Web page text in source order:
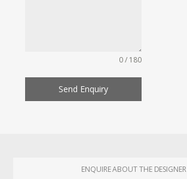
0 / 180
Send Enquiry
ENQUIRE ABOUT THE DESIGNER